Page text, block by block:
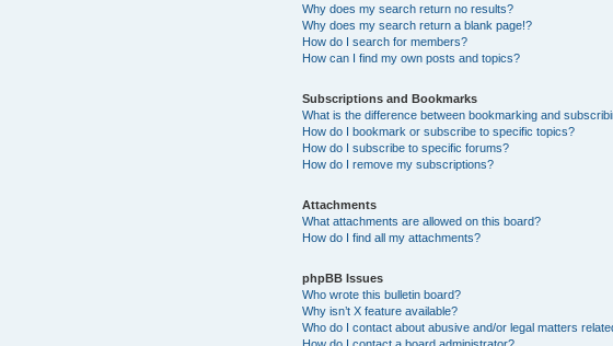
Why does my search return no results?
Why does my search return a blank page!?
How do I search for members?
How can I find my own posts and topics?
Subscriptions and Bookmarks
What is the difference between bookmarking and
How do I bookmark or subscribe to specific topics?
How do I subscribe to specific forums?
How do I remove my subscriptions?
Attachments
What attachments are allowed on this board?
How do I find all my attachments?
phpBB Issues
Who wrote this bulletin board?
Why isn’t X feature available?
Who do I contact about abusive and/or legal matters
How do I contact a board administrator?